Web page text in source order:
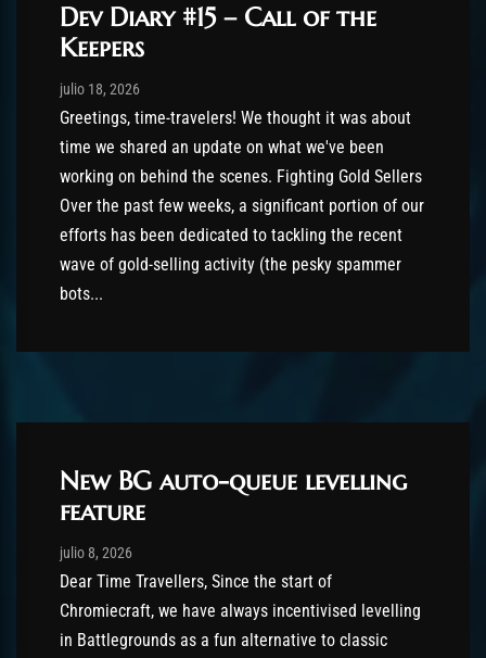
Dev Diary #15 – Call of the
Keepers
Post has published by
julio 18, 2026julio 18, 2026
Greetings, time-travelers! We thought it was about
time we shared an update on what we've been
working on behind the scenes. Fighting Gold Sellers
Over the past few weeks, a significant portion of our
efforts has been dedicated to tackling the recent
wave of gold-selling activity (the pesky spammer
bots...
New BG auto-queue levelling
feature
Post has published by
julio 8, 2026julio 8, 2026
Dear Time Travellers, Since the start of
Chromiecraft, we have always incentivised levelling
in Battlegrounds as a fun alternative to classic